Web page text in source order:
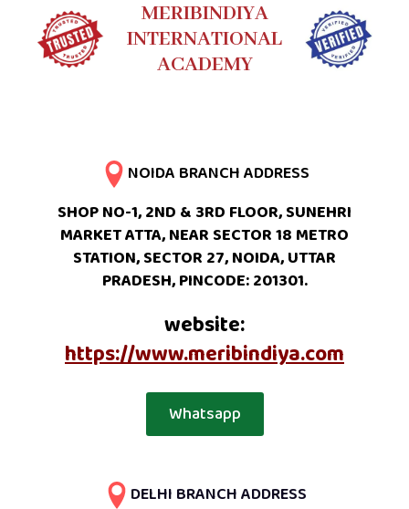
MERIBINDIYA
INTERNATIONAL
ACADEMY
NOIDA BRANCH ADDRESS
SHOP NO-1, 2ND & 3RD FLOOR, SUNEHRI
MARKET ATTA, NEAR SECTOR 18 METRO
STATION, SECTOR 27, NOIDA, UTTAR
PRADESH, PINCODE: 201301.
website:
https://www.meribindiya.com
Whatsapp
DELHI BRANCH ADDRESS